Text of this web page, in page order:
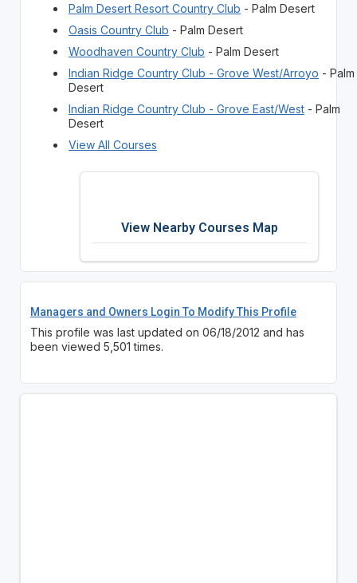
Palm Desert Resort Country Club - Palm Desert
Oasis Country Club - Palm Desert
Woodhaven Country Club - Palm Desert
Indian Ridge Country Club - Grove West/Arroyo - Palm
Desert
Indian Ridge Country Club - Grove East/West- Palm
Desert
View All Courses
View Nearby Courses Map
Managers and Owners Login To Modify This Profile
This profile was last updated on 06/18/2012 and has
been viewed 5,501 times.